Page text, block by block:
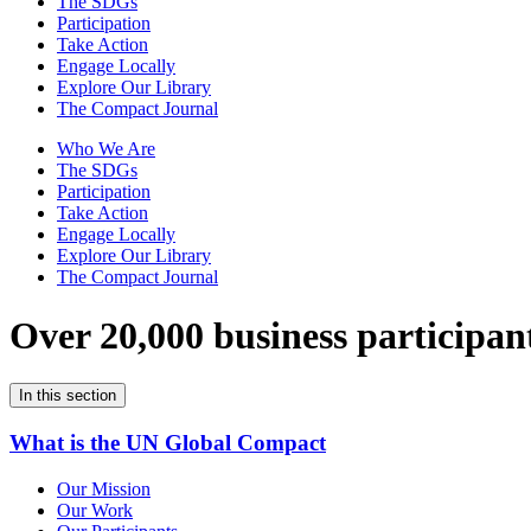
Participation
Take Action
Engage Locally
Explore Our Library
The Compact Journal
Who We Are
The SDGs
Participation
Take Action
Engage Locally
Explore Our Library
The Compact Journal
Over 20,000 business
In this section
What is the UN Global Compact
Our Mission
Our Work